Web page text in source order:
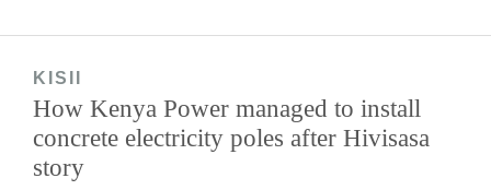
KISII
How Kenya Power managed to install
concrete electricity poles after Hivisasa
story